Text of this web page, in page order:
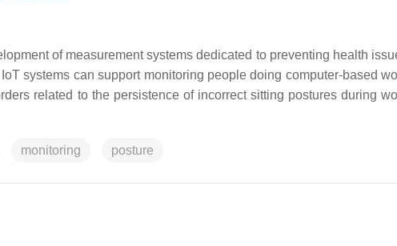
of measurement systems dedicated to preventing health
systems can support monitoring people doing computer-based
related to the persistence of incorrect sitting postures during
monitoring posture